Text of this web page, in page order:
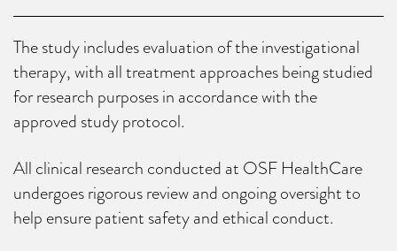
The study includes evaluation of the investigational
therapy, with all treatment approaches being studied
for research purposes in accordance with the
approved study protocol.
All clinical research conducted at OSF HealthCare
undergoes rigorous review and ongoing oversight to
help ensure patient safety and ethical conduct.